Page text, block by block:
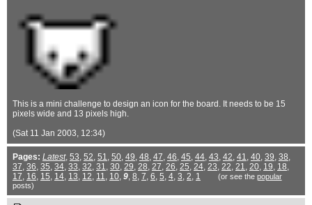
This is a mini challenge to design an icon for the board. It needs to be 15
pixels wide and 13 pixels high.
(Sat 11 Jan 2003, 12:34)
Pages: Latest, 53, 52, 51, 50, 49, 48, 47, 46, 45, 44, 43, 42, 41, 40, 39, 38,
37, 36, 35, 34, 33, 32, 31, 30, 29, 28, 27, 26, 25, 24, 23, 22, 21, 20, 19, 18,
17, 16, 15, 14, 13, 12, 11, 10, 9, 8, 7, 6, 5, 4, 3, 2, 1 (or see the popular
posts)